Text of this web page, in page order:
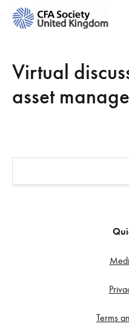
Virtual
asset
Terms